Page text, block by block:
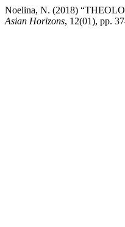
Noelina, N. (2018)
Asian Horizons, 12(01), pp.